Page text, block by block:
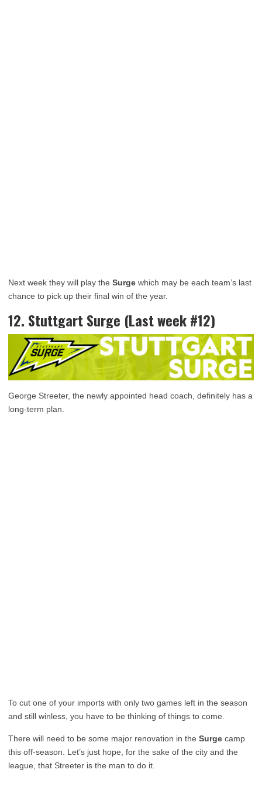
Next week they will play the Surge which may be each team’s last
chance to pick up their final win of the year.
12. Stuttgart Surge (Last week #12)
George Streeter, the newly appointed head coach, definitely has a
long-term plan.
To cut one of your imports with only two games left in the season
and still winless, you have to be thinking of things to come.
There will need to be some major renovation in the Surge camp
this off-season. Let’s just hope, for the sake of the city and the
league, that Streeter is the man to do it.